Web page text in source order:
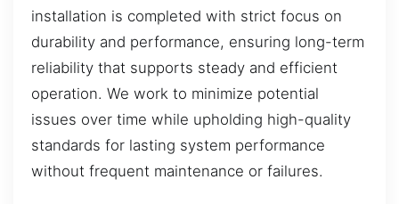
installation is completed with strict focus on
durability and performance, ensuring long-term
reliability that supports steady and efficient
operation. We work to minimize potential
issues over time while upholding high-quality
standards for lasting system performance
without frequent maintenance or failures.